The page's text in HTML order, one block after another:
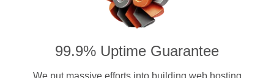
99.9% Uptime Guarantee
We put massive efforts into building web hosting